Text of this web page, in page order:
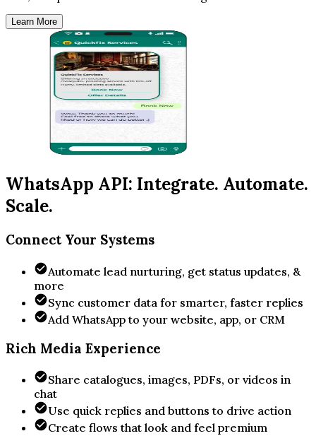
Learn More
WhatsApp API: Integrate. Automate.
Scale.
Connect Your Systems
Automate lead nurturing, get status updates, &
more
Sync customer data for smarter, faster replies
Add WhatsApp to your website, app, or CRM
Rich Media Experience
Share catalogues, images, PDFs, or videos in
chat
Use quick replies and buttons to drive action
Create flows that look and feel premium